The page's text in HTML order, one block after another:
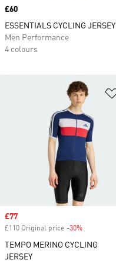
Price
£60
ESSENTIALS CYCLING JERSEY
Men Performance
4 colours
Sale price
£77
£110 Original price -30%
TEMPO MERINO CYCLING
JERSEY